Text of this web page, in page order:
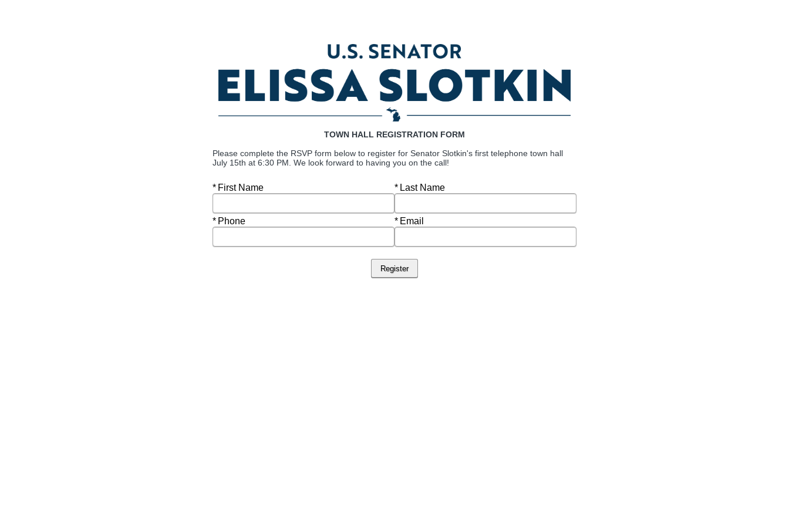
TOWN HALL REGISTRATION FORM
Please complete the RSVP form below to register for Senator Slotkin's first telephone town hall
July 15th at 6:30 PM. We look forward to having you on the call!
Required
First Name Required
Last Name
Required
Phone Required
Email